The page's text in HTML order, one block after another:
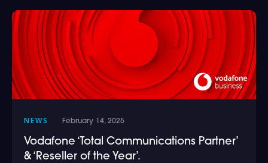
NEWS February 14, 2025
Vodafone ‘Total Communications Partner’
& ‘Reseller of the Year’.